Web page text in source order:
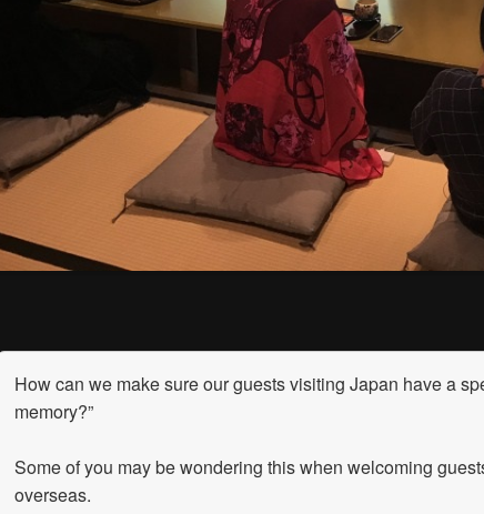
How can we make sure our guests visiting Japan have a
memory?”
Some of you may be wondering this when welcoming
overseas.